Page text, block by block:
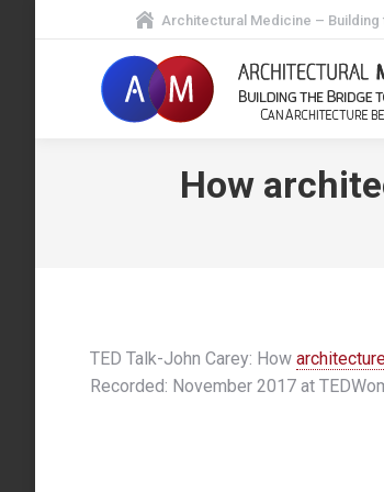
Architectural Medicine – Building
How
TED Talk-John Carey: How
Recorded: November 2017 at